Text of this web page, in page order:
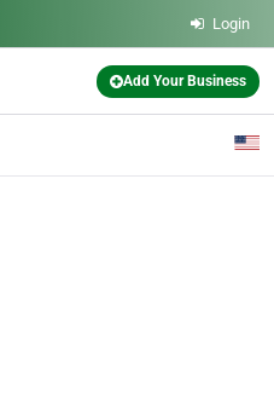
Login
Add Your Business